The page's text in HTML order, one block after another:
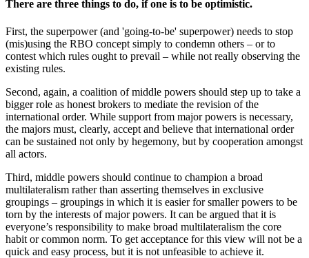
There are three things to do, if one is to be optimistic.
First, the superpower (and 'going-to-be' superpower) needs to stop
(mis)using the RBO concept simply to condemn others – or to
contest which rules ought to prevail – while not really observing the
existing rules.
Second, again, a coalition of middle powers should step up to take a
bigger role as honest brokers to mediate the revision of the
international order. While support from major powers is necessary,
the majors must, clearly, accept and believe that international order
can be sustained not only by hegemony, but by cooperation amongst
all actors.
Third, middle powers should continue to champion a broad
multilateralism rather than asserting themselves in exclusive
groupings – groupings in which it is easier for smaller powers to be
torn by the interests of major powers. It can be argued that it is
everyone’s responsibility to make broad multilateralism the core
habit or common norm. To get acceptance for this view will not be a
quick and easy process, but it is not unfeasible to achieve it.